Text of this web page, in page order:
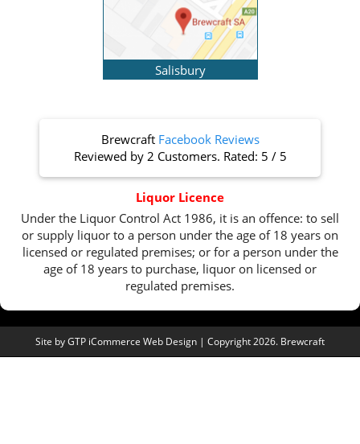
Salisbury
Brewcraft Facebook Reviews
Reviewed by 2 Customers. Rated: 5 / 5
Liquor Licence
Under the Liquor Control Act 1986, it is an offence: to sell
or supply liquor to a person under the age of 18 years on
licensed or regulated premises; or for a person under the
age of 18 years to purchase, liquor on licensed or
regulated premises.
Site byGTP iCommerce Web Design | Copyright 2026. Brewcraft